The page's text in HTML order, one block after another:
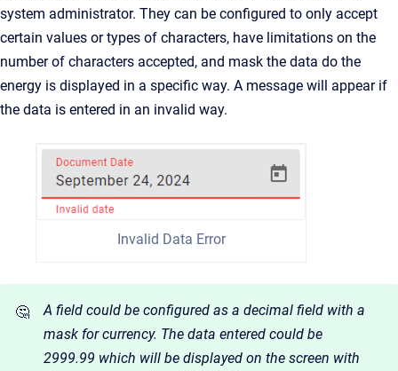
system administrator. They can be configured to only accept
certain values or types of characters, have limitations on the
number of characters accepted, and mask the data do the
energy is displayed in a specific way. A message will appear if
the data is entered in an invalid way.
Invalid Data Error
🤔
A field could be configured as a decimal field with a
mask for currency. The data entered could be
2999.99 which will be displayed on the screen with